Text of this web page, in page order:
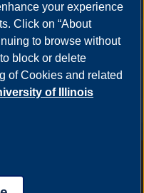
|
Statement on Sex
your experience
Click on “About
to browse without
block or delete
of Cookies and related
of Illinois